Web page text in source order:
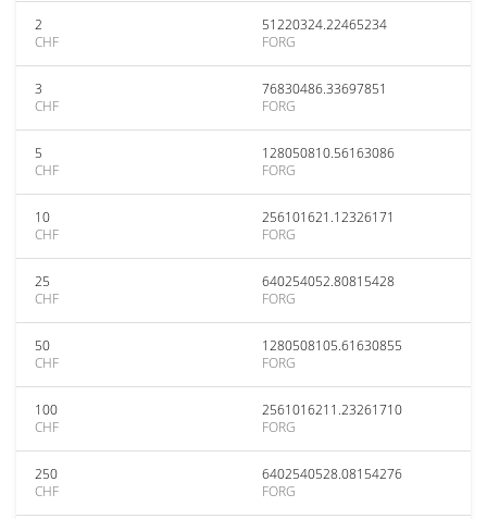
2
CHF
51220324.22465234
FORG
3
CHF
76830486.33697851
FORG
5
CHF
128050810.56163086
FORG
10
CHF
256101621.12326171
FORG
25
CHF
640254052.80815428
FORG
50
CHF
1280508105.61630855
FORG
100
CHF
2561016211.23261710
FORG
250
CHF
6402540528.08154276
FORG